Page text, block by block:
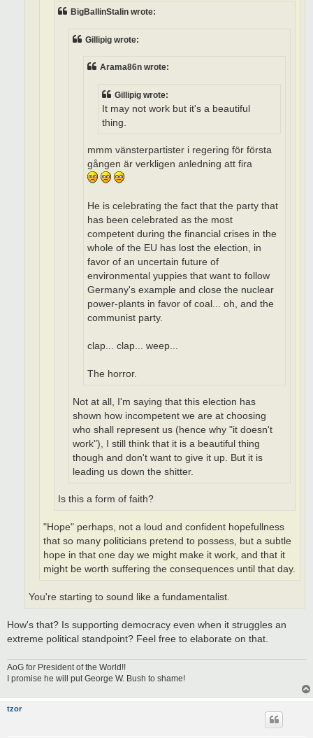
BigBallinStalin wrote:
Gillipig wrote:
Arama86n wrote:
Gillipig wrote:
It may not work but it's a beautiful
thing.
mmm vänsterpartister i regering för första
gången är verkligen anledning att fira
He is celebrating the fact that the party that
has been celebrated as the most
competent during the financial crises in the
whole of the EU has lost the election, in
favor of an uncertain future of
environmental yuppies that want to follow
Germany's example and close the nuclear
power-plants in favor of coal... oh, and the
communist party.
clap... clap... weep...
The horror.
Not at all, I'm saying that this election has
shown how incompetent we are at choosing
who shall represent us (hence why "it doesn't
work"), I still think that it is a beautiful thing
though and don't want to give it up. But it is
leading us down the shitter.
Is this a form of faith?
"Hope" perhaps, not a loud and confident hopefullness
that so many politicians pretend to possess, but a subtle
hope in that one day we might make it work, and that it
might be worth suffering the consequences until that day.
You're starting to sound like a fundamentalist.
How's that? Is supporting democracy even when it struggles an
extreme political standpoint? Feel free to elaborate on that.
AoG for President of the World!!
I promise he will put George W. Bush to shame!
tzor